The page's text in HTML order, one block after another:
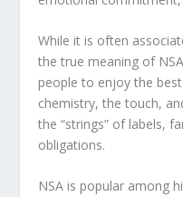
While it is often
the true meaning of
people to enjoy the
chemistry, the touch,
the “strings” of labels,
obligations.
NSA is popular among